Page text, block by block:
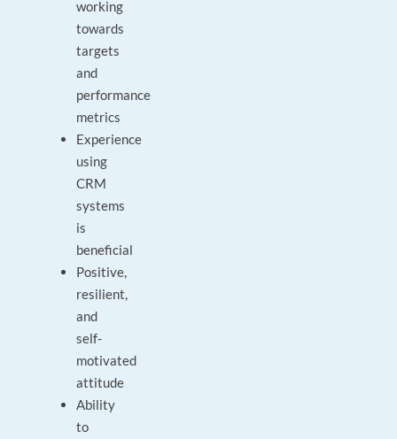
working
towards
targets
and
performance
metrics
Experience
using
CRM
systems
is
beneficial
Positive,
resilient,
and
self-
motivated
attitude
Ability
to